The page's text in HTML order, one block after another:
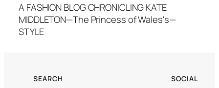
A FASHION BLOG CHRONICLING KATE
MIDDLETON—The Princess of Wales's—
STYLE
SEARCH SOCIAL